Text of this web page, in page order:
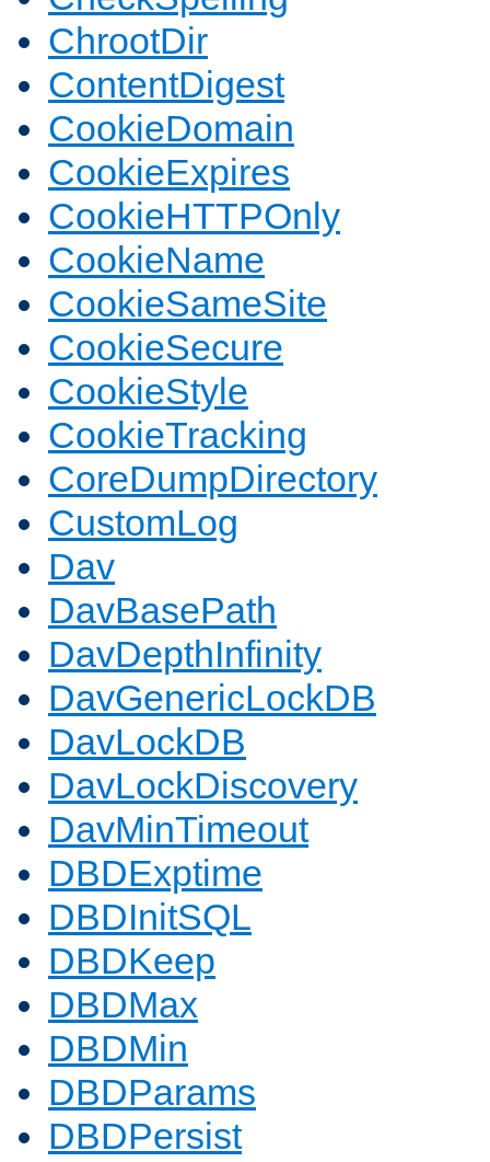
ChrootDir
ContentDigest
CookieDomain
CookieExpires
CookieHTTPOnly
CookieName
CookieSameSite
CookieSecure
CookieStyle
CookieTracking
CoreDumpDirectory
CustomLog
Dav
DavBasePath
DavDepthInfinity
DavGenericLockDB
DavLockDB
DavLockDiscovery
DavMinTimeout
DBDExptime
DBDInitSQL
DBDKeep
DBDMax
DBDMin
DBDParams
DBDPersist